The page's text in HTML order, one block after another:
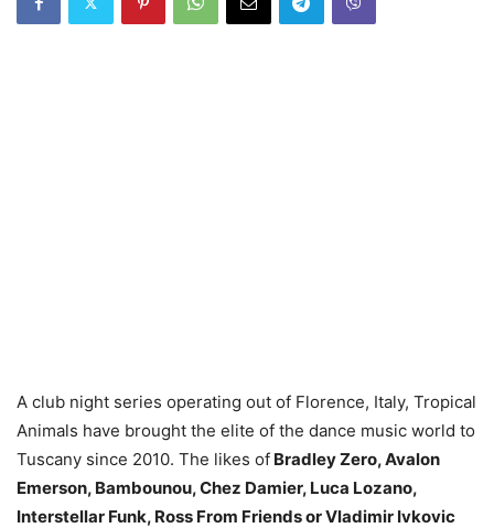
A club night series operating out of Florence, Italy, Tropical
Animals have brought the elite of the dance music world to
Tuscany since 2010. The likes of Bradley Zero, Avalon
Emerson, Bambounou, Chez Damier, Luca Lozano,
Interstellar Funk, Ross From Friends or Vladimir Ivkovic